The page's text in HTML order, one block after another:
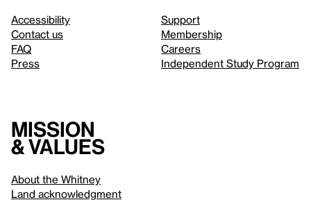
Accessibility
Contact us
FAQ
Press
Support
Membership
Careers
Independent Study Program
Mission
& values
About the Whitney
Land acknowledgment